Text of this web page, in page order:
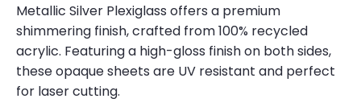
Metallic Silver Plexiglass offers a premium
shimmering finish, crafted from 100% recycled
acrylic. Featuring a high-gloss finish on both sides,
these opaque sheets are UV resistant and perfect
for laser cutting.